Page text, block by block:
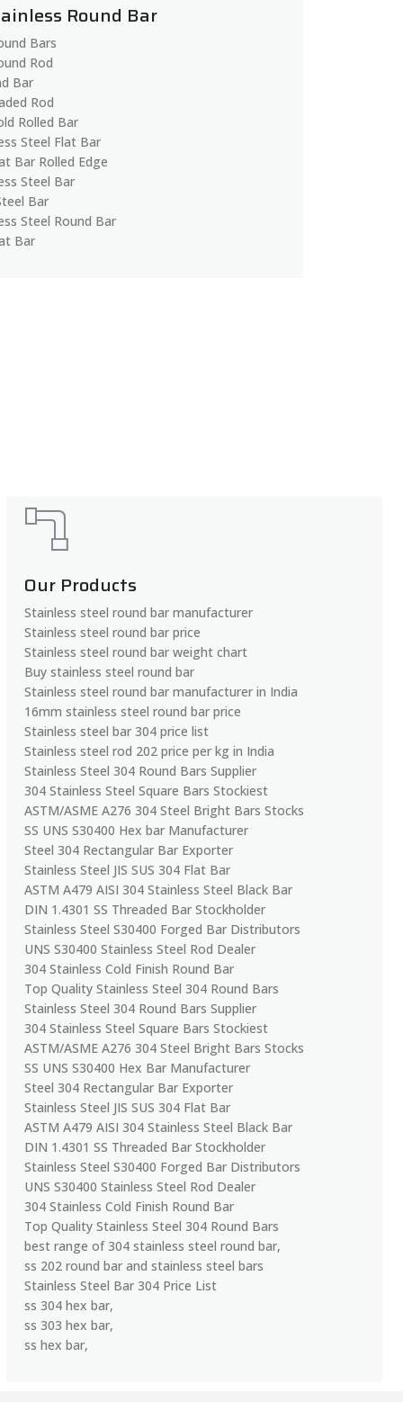
Round Bar
Bars
Rod
Bar
Rod
Rolled Bar
Steel Flat Bar
Bar Rolled Edge
Steel Bar
Bar
Steel Round Bar
Bar
Our Products
Stainless steel round bar manufacturer
Stainless steel round bar price
Stainless steel round bar weight chart
Buy stainless steel round bar
Stainless steel round bar manufacturer in India
16mm stainless steel round bar price
Stainless steel bar 304 price list
Stainless steel rod 202 price per kg in India
Stainless Steel 304 Round Bars Supplier
304 Stainless Steel Square Bars Stockiest
ASTM/ASME A276 304 Steel Bright Bars Stocks
SS UNS S30400 Hex bar Manufacturer
Steel 304 Rectangular Bar Exporter
Stainless Steel JIS SUS 304 Flat Bar
ASTM A479 AISI 304 Stainless Steel Black Bar
DIN 1.4301 SS Threaded Bar Stockholder
Stainless Steel S30400 Forged Bar Distributors
UNS S30400 Stainless Steel Rod Dealer
304 Stainless Cold Finish Round Bar
Top Quality Stainless Steel 304 Round Bars
Stainless Steel 304 Round Bars Supplier
304 Stainless Steel Square Bars Stockiest
ASTM/ASME A276 304 Steel Bright Bars Stocks
SS UNS S30400 Hex Bar Manufacturer
Steel 304 Rectangular Bar Exporter
Stainless Steel JIS SUS 304 Flat Bar
ASTM A479 AISI 304 Stainless Steel Black Bar
DIN 1.4301 SS Threaded Bar Stockholder
Stainless Steel S30400 Forged Bar Distributors
UNS S30400 Stainless Steel Rod Dealer
304 Stainless Cold Finish Round Bar
Top Quality Stainless Steel 304 Round Bars
best range of 304 stainless steel round bar,
ss 202 round bar and stainless steel bars
Stainless Steel Bar 304 Price List
ss 304 hex bar,
ss 303 hex bar,
ss hex bar,